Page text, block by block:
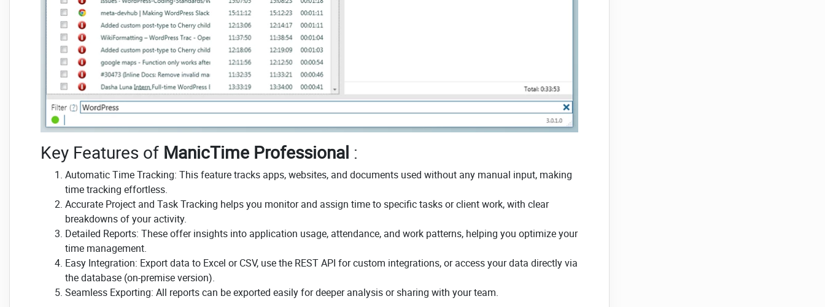
Key Features of ManicTime Professional :
Automatic Time Tracking: This feature tracks apps, websites, and documents used without any manual input, making
time tracking effortless.
Accurate Project and Task Tracking helps you monitor and assign time to specific tasks or client work, with clear
breakdowns of your activity.
Detailed Reports: These offer insights into application usage, attendance, and work patterns, helping you optimize your
time management.
Easy Integration: Export data to Excel or CSV, use the REST API for custom integrations, or access your data directly via
the database (on-premise version).
Seamless Exporting: All reports can be exported easily for deeper analysis or sharing with your team.